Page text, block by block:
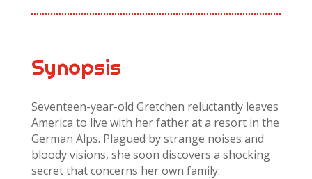
Synopsis
Seventeen-year-old Gretchen reluctantly leaves
America to live with her father at a resort in the
German Alps. Plagued by strange noises and
bloody visions, she soon discovers a shocking
secret that concerns her own family.